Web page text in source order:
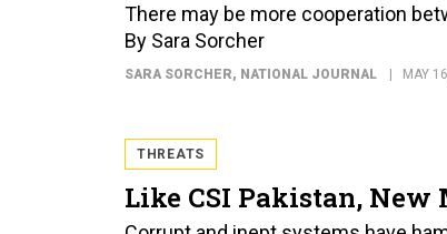
There may be more cooperation
By Sara Sorcher
SARA SORCHER, NATIONAL JOURNAL MAY
THREATS
Like CSI Pakistan, New